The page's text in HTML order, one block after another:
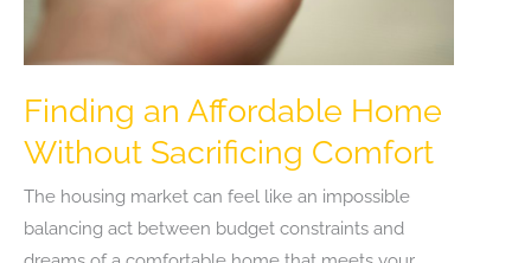
Finding an Affordable Home
Without Sacrificing Comfort
The housing market can feel like an impossible
balancing act between budget constraints and